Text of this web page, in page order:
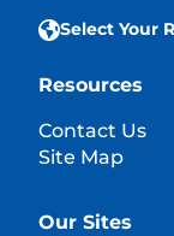
Select Your
Resources
Contact Us
Site Map
Our Sites